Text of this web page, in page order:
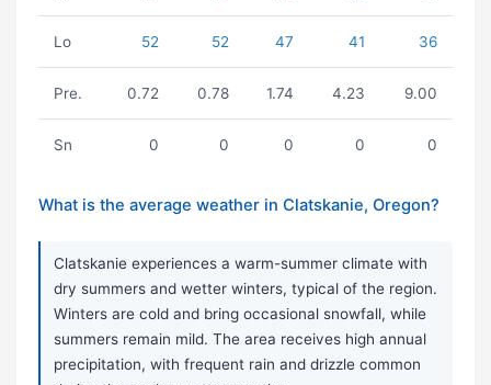
Lo 52 52 47 41 36
Pre. 0.72 0.78 1.74 4.23 9.00
Sn 0 0 0 0 0
What is the average weather in Clatskanie, Oregon?
Clatskanie experiences a warm-summer climate with
dry summers and wetter winters, typical of the region.
Winters are cold and bring occasional snowfall, while
summers remain mild. The area receives high annual
precipitation, with frequent rain and drizzle common